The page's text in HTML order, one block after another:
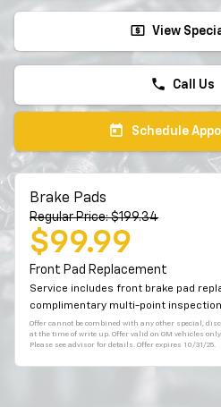
local_atm View
phone Call Us
today Schedule
Brake Pads
Regular Price: $199.34
$99.99
Front Pad Replacement
Service includes front brake pad
complimentary multi-point
Offer cannot be combined with any other special,
at the time of write up. Offer valid on GM vehicles
Please see advisor for details. Offer expires 10/31/25.